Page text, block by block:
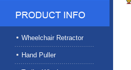
Wheelchair Retractor
Hand Puller